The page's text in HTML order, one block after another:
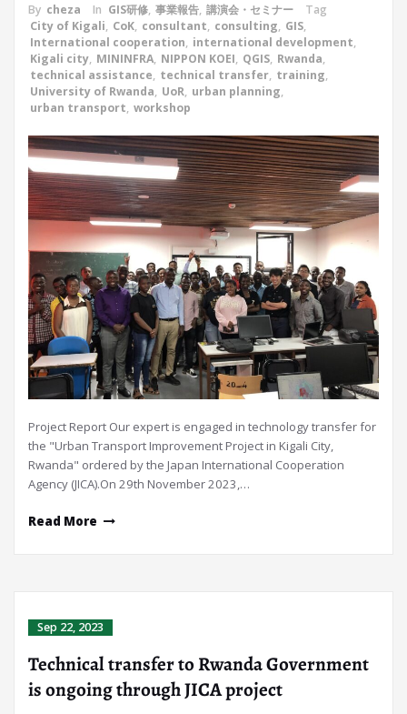
By cheza In GIS研修, 事業報告, 講演会・セミナー
Tag
City of Kigali, CoK, consultant, consulting, GIS,
International cooperation, international development,
Kigali city, MININFRA, NIPPON KOEI, QGIS, Rwanda,
technical assistance, technical transfer, training,
University of Rwanda, UoR, urban planning,
urban transport, workshop
Project Report Our expert is engaged in technology transfer for
the "Urban Transport Improvement Project in Kigali City,
Rwanda" ordered by the Japan International Cooperation
Agency (JICA).On 29th November 2023,…
Read More
Sep 22, 2023
Technical transfer to Rwanda Government
is ongoing through JICA project